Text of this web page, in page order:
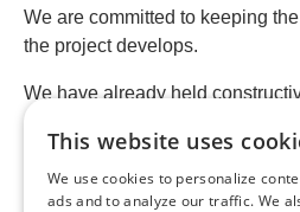
We are committed to keeping
the project develops.
We have already held
representatives and will
residents and stakeholders
Further updates will be shared
This website uses
We use cookies to personalize
ads and to analyze our traffic. We